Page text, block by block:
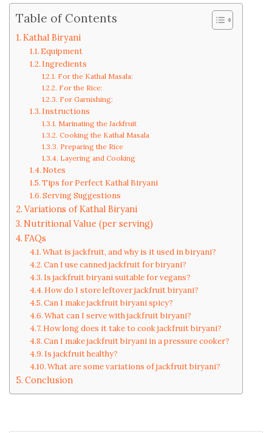
Table of Contents
Kathal Biryani
Equipment
Ingredients
For the Kathal Masala:
For the Rice:
For Garnishing:
Instructions
Marinating the Jackfruit
Cooking the Kathal Masala
Preparing the Rice
Layering and Cooking
Notes
Tips for Perfect Kathal Biryani
Serving Suggestions
Variations of Kathal Biryani
Nutritional Value (per serving)
FAQs
What is jackfruit, and why is it used in biryani?
Can I use canned jackfruit for biryani?
Is jackfruit biryani suitable for vegans?
How do I store leftover jackfruit biryani?
Can I make jackfruit biryani spicy?
What can I serve with jackfruit biryani?
How long does it take to cook jackfruit biryani?
Can I make jackfruit biryani in a pressure cooker?
Is jackfruit healthy?
What are some variations of jackfruit biryani?
Conclusion